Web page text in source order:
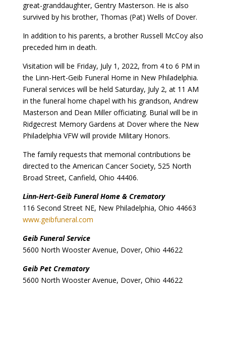
great-granddaughter, Gentry Masterson. He is also
survived by his brother, Thomas (Pat) Wells of Dover.
In addition to his parents, a brother Russell McCoy also
preceded him in death.
Visitation will be Friday, July 1, 2022, from 4 to 6 PM in
the Linn-Hert-Geib Funeral Home in New Philadelphia.
Funeral services will be held Saturday, July 2, at 11 AM
in the funeral home chapel with his grandson, Andrew
Masterson and Dean Miller officiating. Burial will be in
Ridgecrest Memory Gardens at Dover where the New
Philadelphia VFW will provide Military Honors.
The family requests that memorial contributions be
directed to the American Cancer Society, 525 North
Broad Street, Canfield, Ohio 44406.
Linn-Hert-Geib Funeral Home & Crematory
116 Second Street NE, New Philadelphia, Ohio 44663
www.geibfuneral.com
Geib Funeral Service
5600 North Wooster Avenue, Dover, Ohio 44622
Geib Pet Crematory
5600 North Wooster Avenue, Dover, Ohio 44622